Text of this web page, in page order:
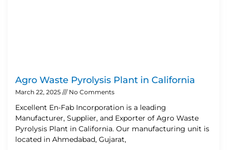
Agro Waste Pyrolysis Plant in California
March 22, 2025 No Comments
Excellent En-Fab Incorporation is a leading
Manufacturer, Supplier, and Exporter of Agro Waste
Pyrolysis Plant in California. Our manufacturing unit is
located in Ahmedabad, Gujarat,